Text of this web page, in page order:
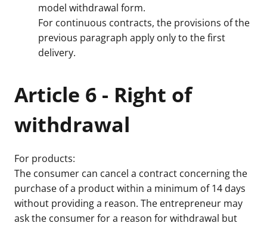
model withdrawal form.
For continuous contracts, the provisions of the
previous paragraph apply only to the first
delivery.
Article 6 - Right of
withdrawal
For products:
The consumer can cancel a contract concerning the
purchase of a product within a minimum of 14 days
without providing a reason. The entrepreneur may
ask the consumer for a reason for withdrawal but